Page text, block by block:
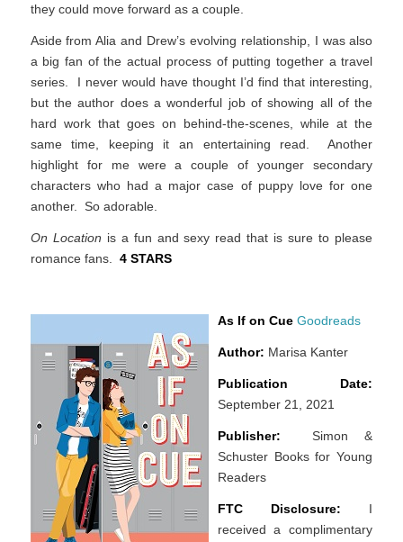
they could move forward as a couple.
Aside from Alia and Drew’s evolving relationship, I was also
a big fan of the actual process of putting together a travel
series. I never would have thought I’d find that interesting,
but the author does a wonderful job of showing all of the
hard work that goes on behind-the-scenes, while at the
same time, keeping it an entertaining read. Another
highlight for me were a couple of younger secondary
characters who had a major case of puppy love for one
another. So adorable.
On Location is a fun and sexy read that is sure to please
romance fans. 4 STARS
As If on Cue Goodreads
Author: Marisa Kanter
Publication Date:
September 21, 2021
Publisher: Simon &
Schuster Books for Young
Readers
FTC Disclosure: I
received a complimentary